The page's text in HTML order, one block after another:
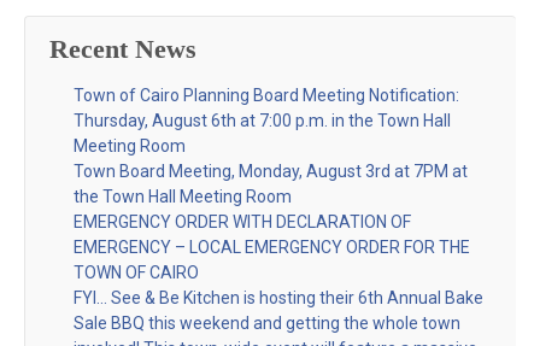
Recent News
Town of Cairo Planning Board Meeting Notification:
Thursday, August 6th at 7:00 p.m. in the Town Hall
Meeting Room
Town Board Meeting, Monday, August 3rd at 7PM at
the Town Hall Meeting Room
EMERGENCY ORDER WITH DECLARATION OF
EMERGENCY – LOCAL EMERGENCY ORDER FOR THE
TOWN OF CAIRO
FYI… See & Be Kitchen is hosting their 6th Annual Bake
Sale BBQ this weekend and getting the whole town